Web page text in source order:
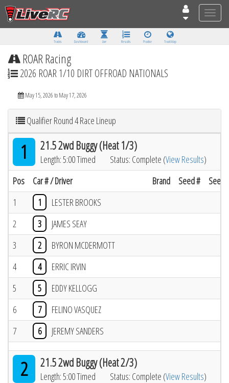
Toggle
Tracks Dashboard Live Results Practice Track Map
ROAR Racing
2026 ROAR 1/10 DIRT OFFROAD NATIONALS
May 15, 2026 to May 17, 2026
Qualifier Round 4 Race Lineup
1 21.5 2wd Buggy (Heat 1/3)
Length: 5:00 Timed Status: Complete (View Results)
Pos
Car # / Driver Brand Seed #
Seed
1
1
LESTER BROOKS
2
3
JAMES SEAY
3
2
BYRON MCDERMOTT
4
4
ERRIC IRVIN
5
5
EDDY KELLOGG
6
7
FELINO VASQUEZ
7
6 JEREMY SANDERS
2 21.5 2wd Buggy (Heat 2/3)
Length: 5:00 Timed Status: Complete (View Results)